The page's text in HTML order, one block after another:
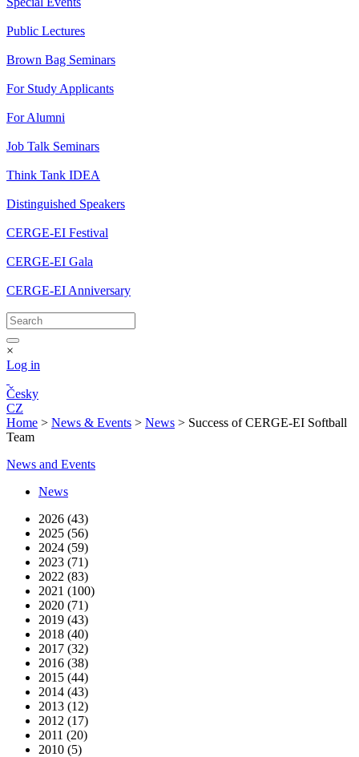
Public Lectures
Brown Bag Seminars
For Study Applicants
For Alumni
Job Talk Seminars
Think Tank IDEA
Distinguished Speakers
CERGE-EI Festival
CERGE-EI Gala
CERGE-EI Anniversary
×
Log in
Česky
CZ
Home > News & Events > News > Success of CERGE-EI Softball
Team
News and Events
News
2026 (43)
2025 (56)
2024 (59)
2023 (71)
2022 (83)
2021 (100)
2020 (71)
2019 (43)
2018 (40)
2017 (32)
2016 (38)
2015 (44)
2014 (43)
2013 (12)
2012 (17)
2011 (20)
2010 (5)